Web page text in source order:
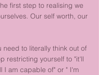
first step to realising we
Our self worth, our
need to literally think out of
restricting yourself to "it'll
I am capable of" or " I'm